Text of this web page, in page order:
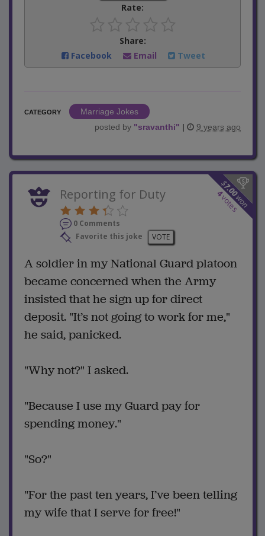
Rate:
Share:
Facebook
Email Tweet
CATEGORY
Marriage Jokes
posted by "sravanthi" | 9 years ago
$
7.00
won
4
votes
Reporting for Duty
0 Comments
Favorite this joke
VOTE
A soldier in my National Guard platoon
became concerned when the Army
insisted that he sign up for direct
deposit. "It’s not going to work for me,"
he said, panicked.
"Why not?" I asked.
"Because I use my Guard pay for
spending money."
"So?"
"For the past ten years, I’ve been telling
my wife that I serve for free!"